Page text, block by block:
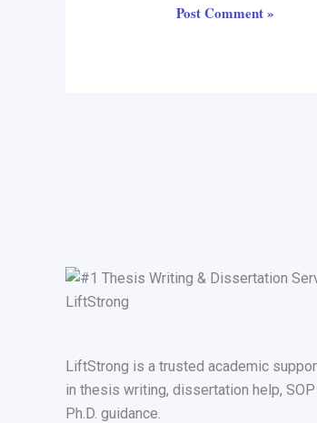
LiftStrong is a trusted academic
in thesis writing, dissertation help,
Ph.D. guidance.